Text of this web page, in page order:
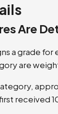
Are
a grade
are
received